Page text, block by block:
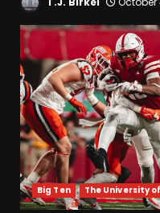
Big Ten The University